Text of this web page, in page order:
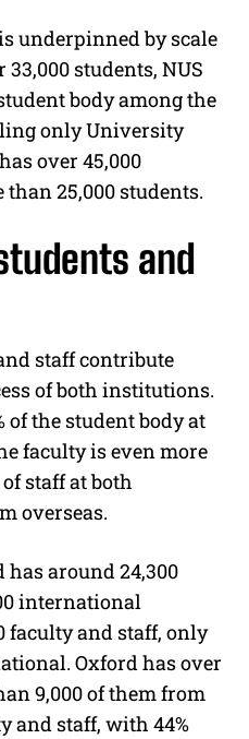
underpinned by scale
students, NUS
body among the
only University
over 45,000
25,000 students.
and
staff contribute
of both institutions.
of the student body at
faculty is even more
staff at both
overseas.
around 24,300
international
faculty and staff, only
Oxford has over
9,000 of them from
and staff, with 44%